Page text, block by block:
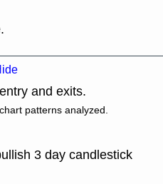
and exits.
patterns analyzed.
3 day candlestick